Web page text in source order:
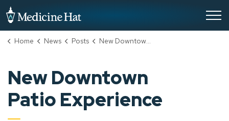
Home News Posts New Downtown Patio Experience
New Downtown
Patio Experience